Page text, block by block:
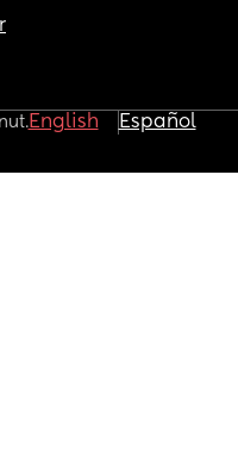
English Español